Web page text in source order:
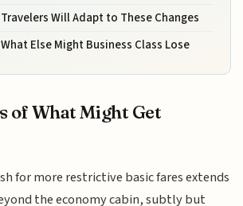
Will Adapt to These Changes
Else Might Business Class Lose
of What Might Get
for more restrictive basic fares extends
the economy cabin, subtly but